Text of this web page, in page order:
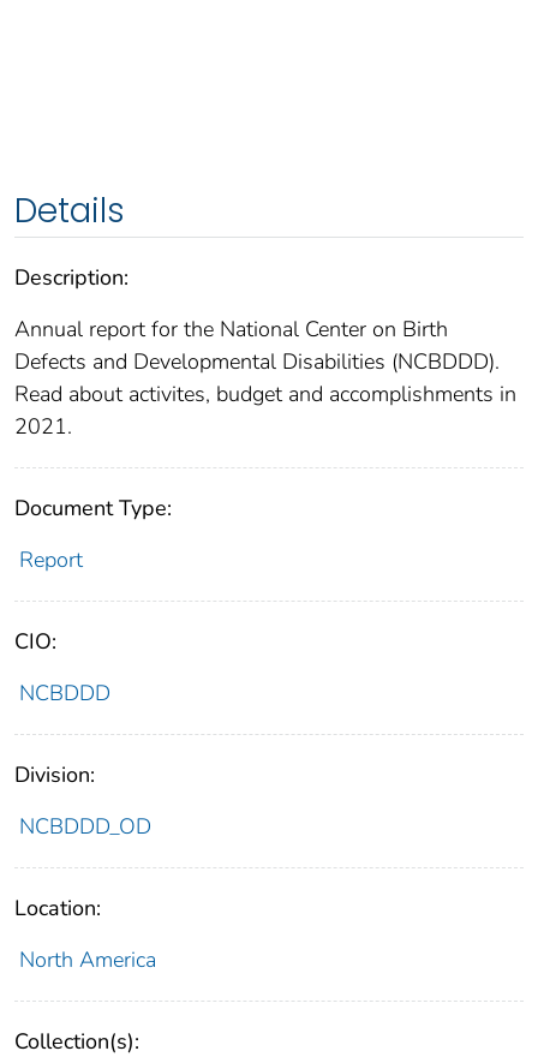
Details
Description:
Annual report for the National Center on Birth
Defects and Developmental Disabilities (NCBDDD).
Read about activites, budget and accomplishments in
2021.
Document Type:
Report
CIO:
NCBDDD
Division:
NCBDDD_OD
Location:
North America
Collection(s):